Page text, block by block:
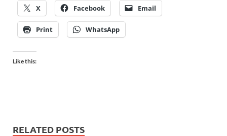
X Facebook Email
Print WhatsApp
Like this:
RELATED POSTS